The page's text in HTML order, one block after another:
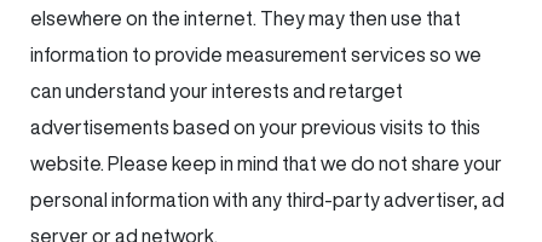
elsewhere on the internet. They may then use that
information to provide measurement services so we
can understand your interests and retarget
advertisements based on your previous visits to this
website. Please keep in mind that we do not share your
personal information with any third-party advertiser, ad
server or ad network.